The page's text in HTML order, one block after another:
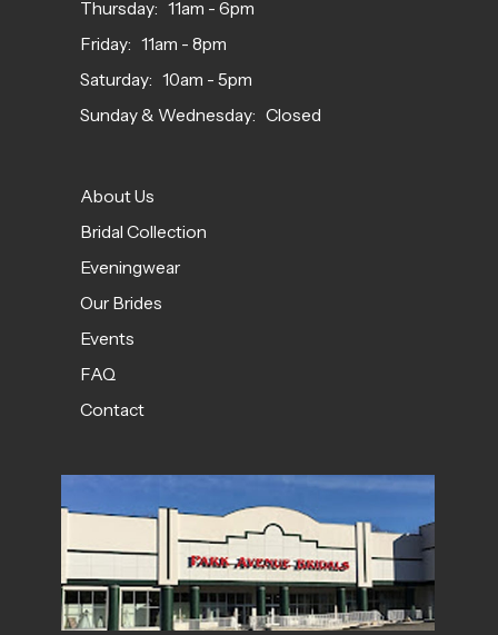
About Us
Bridal Collection
Eveningwear
Our Brides
Events
FAQ
Contact
Thursday: 11am - 6pm
Friday: 11am - 8pm
Saturday: 10am - 5pm
Sunday & Wednesday: Closed